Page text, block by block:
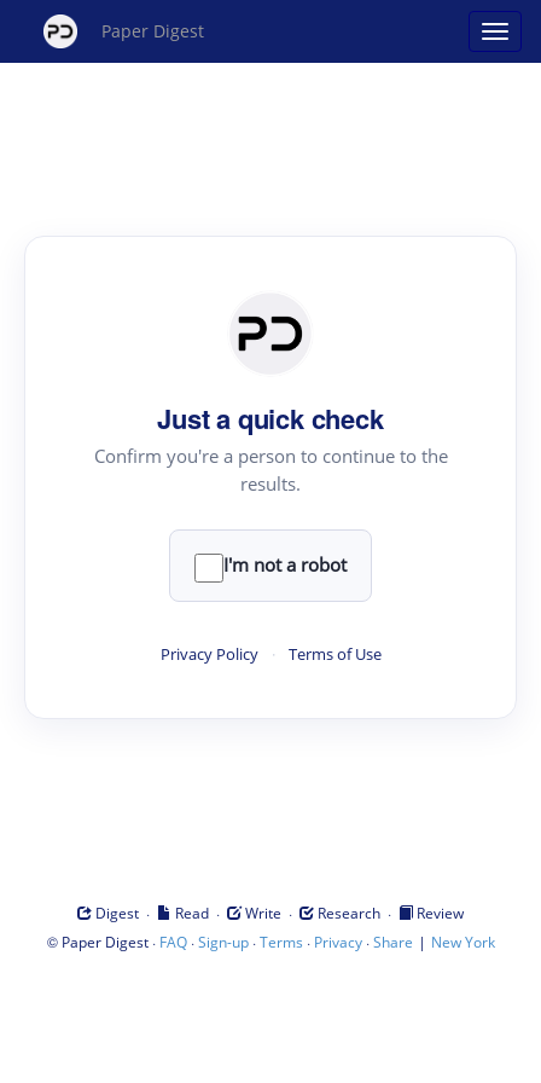
Paper Digest
Just a quick check
Confirm you're a person to continue to the
results.
I'm not a robot
Privacy Policy · Terms of Use
Digest · Read · Write · Research ·
Review
© Paper Digest· FAQ·Sign-up·Terms · Privacy·Share | New York